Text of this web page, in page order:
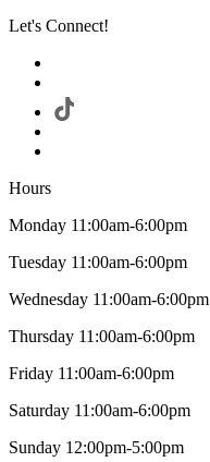
Let's Connect!
Hours
Monday 11:00am-6:00pm
Tuesday 11:00am-6:00pm
Wednesday 11:00am-6:00pm
Thursday 11:00am-6:00pm
Friday 11:00am-6:00pm
Saturday 11:00am-6:00pm
Sunday 12:00pm-5:00pm